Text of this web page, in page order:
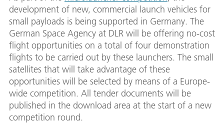
development of new, commercial launch vehicles for
small payloads is being supported in Germany. The
German Space Agency at DLR will be offering no-cost
flight opportunities on a total of four demonstration
flights to be carried out by these launchers. The small
satellites that will take advantage of these
opportunities will be selected by means of a Europe-
wide competition. All tender documents will be
published in the download area at the start of a new
competition round.